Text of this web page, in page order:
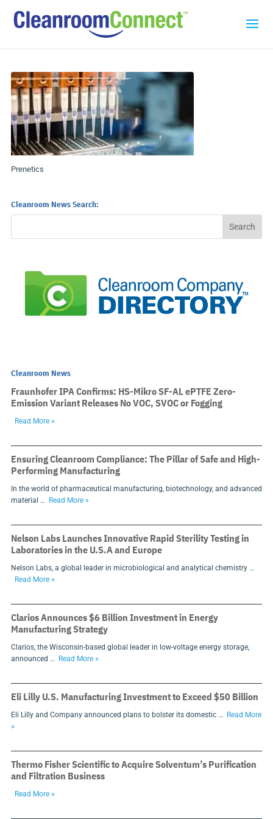
Prenetics
Cleanroom News Search:
Cleanroom News
Fraunhofer IPA Confirms: HS-Mikro SF-AL ePTFE Zero-
Emission Variant Releases No VOC, SVOC or Fogging
Read More »
Ensuring Cleanroom Compliance: The Pillar of Safe and High-
Performing Manufacturing
In the world of pharmaceutical manufacturing, biotechnology, and advanced
material …
Read More »
Nelson Labs Launches Innovative Rapid Sterility Testing in
Laboratories in the U.S.A and Europe
Nelson Labs, a global leader in microbiological and analytical chemistry …
Read More »
Clarios Announces $6 Billion Investment in Energy
Manufacturing Strategy
Clarios, the Wisconsin-based global leader in low-voltage energy storage,
announced …
Read More »
Eli Lilly U.S. Manufacturing Investment to Exceed $50 Billion
Eli Lilly and Company announced plans to bolster its domestic …
Read More
»
Thermo Fisher Scientific to Acquire Solventum’s Purification
and Filtration Business
Read More »